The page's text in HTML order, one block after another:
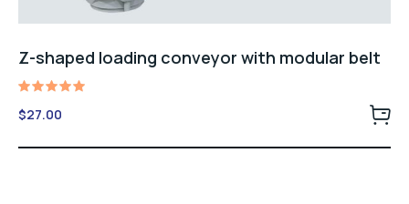
Z-shaped loading conveyor with modular belt
Rated
5.00
$27.00